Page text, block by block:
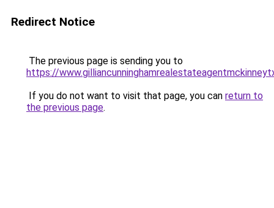
Redirect Notice
The previous page is sending you to
https://
If you do not want to visit that page, you can return to
the previous page.